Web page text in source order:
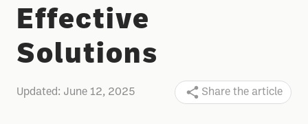
Effective
Solutions
Updated: June 12, 2025 Share the article